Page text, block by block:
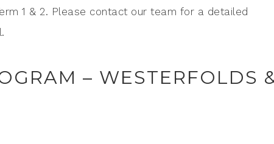
1 & 2. Please contact our team for a detailed
– WESTERFOLDS